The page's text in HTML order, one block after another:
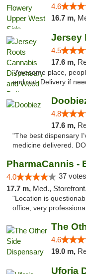
4.6
16.7 m,
4.5
17.6 m,
"Awesome place,
and out. Delivery if
4.8
17.6 m,
"The best dispensary
medicine delivered.
PharmaCannis -
4.0 37
17.7 m, Med.,
"Location is
office, very
The
4.6
19.0 m,
Uforia